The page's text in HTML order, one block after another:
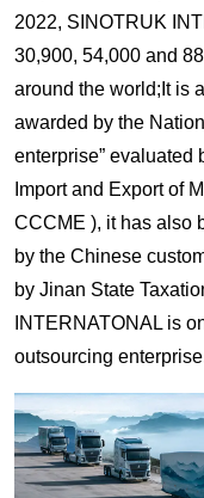
2022, SINOTRUK
30,900, 54,000 and
around the world;It is
awarded by the
enterprise” evaluated
Import and Export of
CCCME ), it has also
by the Chinese
by Jinan State
INTERNATONAL is
outsourcing